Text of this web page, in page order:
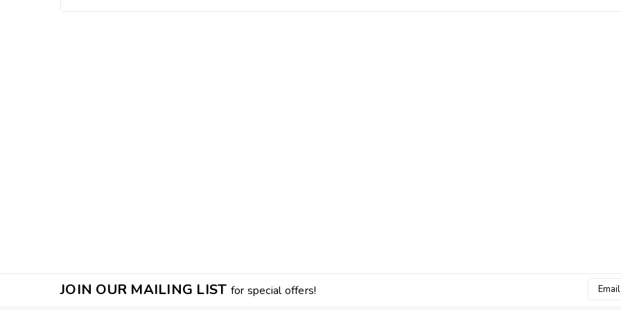
JOIN OUR MAILING LIST for special offers!
Email